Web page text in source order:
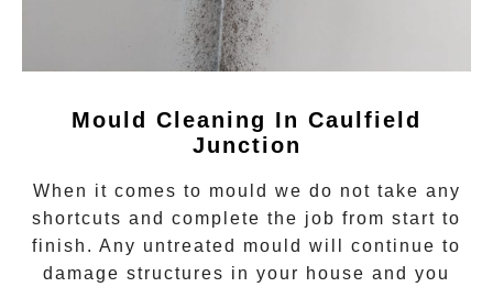
Mould Cleaning In Caulfield
Junction
When it comes to mould we do not take any
shortcuts and complete the job from start to
finish. Any untreated mould will continue to
damage structures in your house and you